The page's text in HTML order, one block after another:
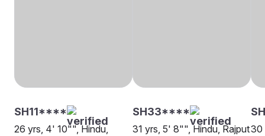
SH11****
26 yrs, 4' 10"", Hindu,
SH33****
31 yrs, 5' 8"", Hindu, Rajput30